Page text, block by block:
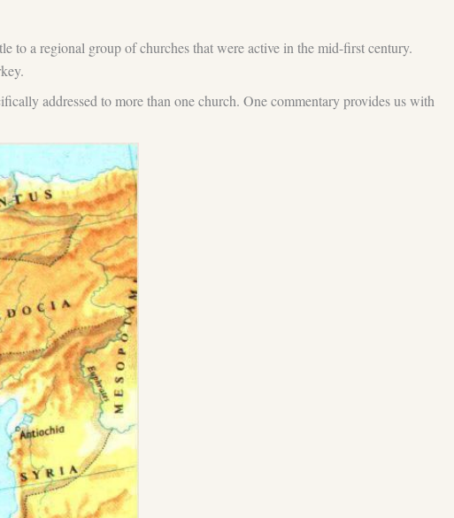
to a regional group of churches that were active in the mid-first century.
addressed to more than one church. One commentary provides us with